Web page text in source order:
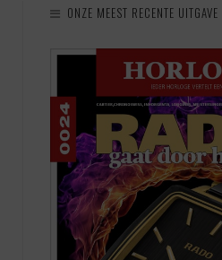
ONZE MEEST RECENTE UITGAVE